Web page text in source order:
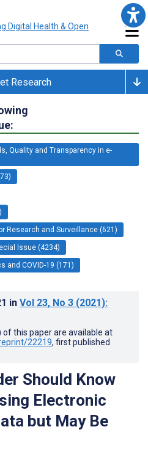
Research
Quality and Transparency in e-
Research and Surveillance (621)
Issue (4234)
and COVID-19 (171)
in Vol 23, No 3 (2021):
of this paper are available at
22219, first published
Should Know
Electronic
but May Be